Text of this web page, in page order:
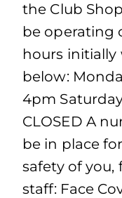
the Club
be operating
hours
below:
4pm
CLOSED A
be in place
safety of
staff: Face